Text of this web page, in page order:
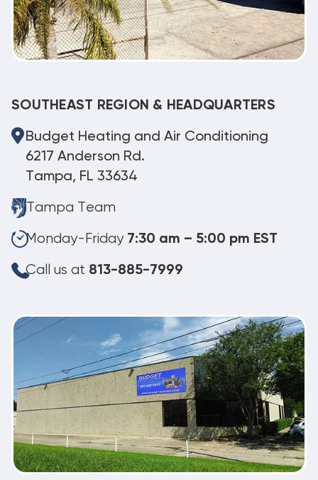
SOUTHEAST REGION & HEADQUARTERS
Budget Heating and Air Conditioning
6217 Anderson Rd.
Tampa, FL 33634
Tampa Team
Monday-Friday 7:30 am – 5:00 pm EST
Call us at 813-885-7999